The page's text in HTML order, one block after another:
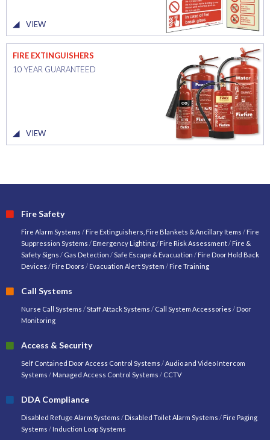
VIEW
FIRE EXTINGUISHERS
10 YEAR GUARANTEED
VIEW
Fire Safety
Fire Alarm Systems / Fire Extinguishers, Fire Blankets & Ancillary Items / Fire
Suppression Systems / Emergency Lighting/ Fire Risk Assessment/ Fire &
Safety Signs / Gas Detection /Safe Escape & Evacuation / Fire Door Hold Back
Devices / Fire Doors / Evacuation Alert System / Fire Training
Call Systems
Nurse Call Systems /Staff Attack Systems / Call System Accessories / Door
Monitoring
Access & Security
Self Contained Door Access Control Systems /Audio and Video Intercom
Systems / Managed Access Control Systems / CCTV
DDA Compliance
Disabled Refuge Alarm Systems / Disabled Toilet Alarm Systems / Fire Paging
Systems / Induction Loop Systems